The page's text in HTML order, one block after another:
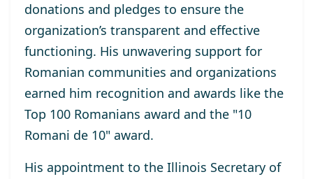
donations and pledges to ensure the
organization’s transparent and effective
functioning. His unwavering support for
Romanian communities and organizations
earned him recognition and awards like the
Top 100 Romanians award and the "10
Romani de 10" award.
His appointment to the Illinois Secretary of